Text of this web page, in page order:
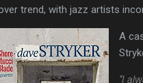
trend, with jazz artists
A
“I